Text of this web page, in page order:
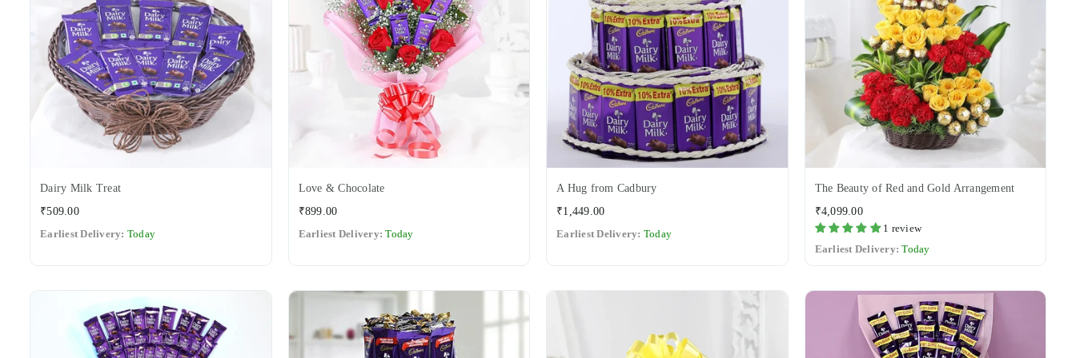
Dairy Milk Treat
Regular
₹509.00
Earliest Delivery: Today
Love & Chocolate
Regular
₹899.00
Earliest Delivery: Today
A Hug from Cadbury
Regular
₹1,449.00
Earliest Delivery: Today
The Beauty of Red and Gold Arrangement
Regular
price
₹4,099.00
1 review
Earliest Delivery: Today